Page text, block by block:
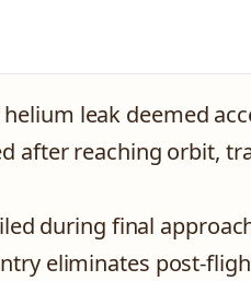
leak deemed
after reaching orbit,
during final
eliminates post-